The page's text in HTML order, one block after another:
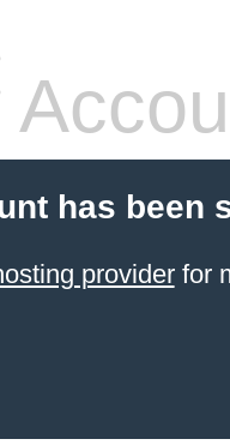
has been
providerfor